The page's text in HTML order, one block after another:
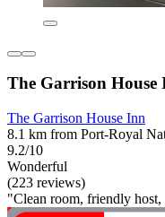
The Garrison House
The Garrison House Inn
8.1 km from Port-Royal
9.2/10
Wonderful
(223 reviews)
"Clean room, friendly